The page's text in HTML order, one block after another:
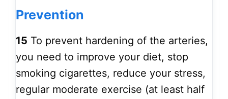
Prevention
15 To prevent hardening of the arteries,
you need to improve your diet, stop
smoking cigarettes, reduce your stress,
regular moderate exercise (at least half